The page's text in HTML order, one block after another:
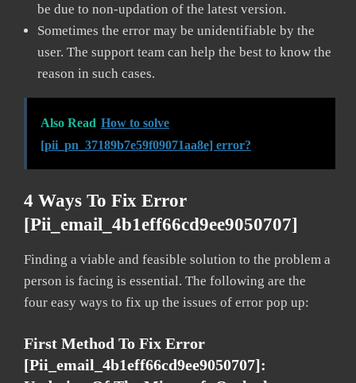
be due to non-updation of the latest version.
Sometimes the error may be unidentifiable by the
user. The support team can help the best to know the
reason in such cases.
Also Read How to solve
[pii_pn_37189b7e59f09071aa8e] error?
4 Ways To Fix Error
[pii_email_4b1eff66cd9ee9050707]
Finding a viable and feasible solution to the problem a
person is facing is essential. The following are the
four easy ways to fix up the issues of error pop up:
First Method To Fix Error
[pii_email_4b1eff66cd9ee9050707]: